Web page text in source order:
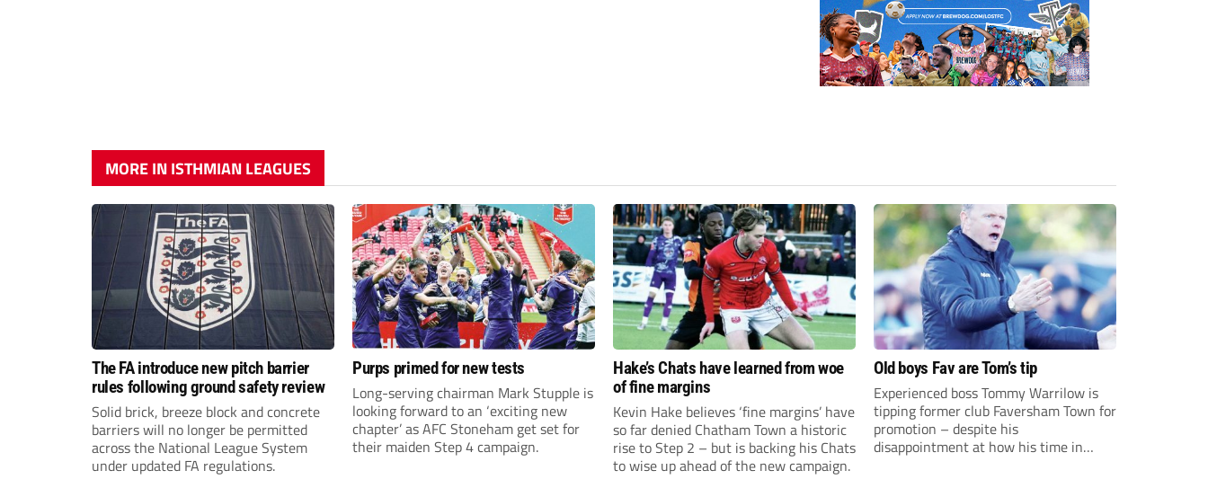
MORE IN ISTHMIAN LEAGUES
The FA introduce new pitch barrier
rules following ground safety review
Solid brick, breeze block and concrete
barriers will no longer be permitted
across the National League System
under updated FA regulations.
Purps primed for new tests
Long-serving chairman Mark Stupple is
looking forward to an ‘exciting new
chapter’ as AFC Stoneham get set for
their maiden Step 4 campaign.
Hake’s Chats have learned from woe
of fine margins
Kevin Hake believes ‘fine margins’ have
so far denied Chatham Town a historic
rise to Step 2 – but is backing his Chats
to wise up ahead of the new campaign.
Old boys Fav are Tom’s tip
Experienced boss Tommy Warrilow is
tipping former club Faversham Town for
promotion – despite his
disappointment at how his time in